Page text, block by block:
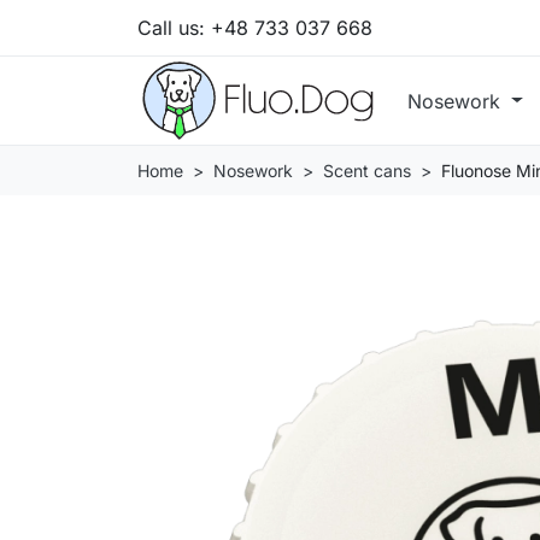
Call us: +48 733 037 668
Nosework
Home Nosework Scent cans Fluonose